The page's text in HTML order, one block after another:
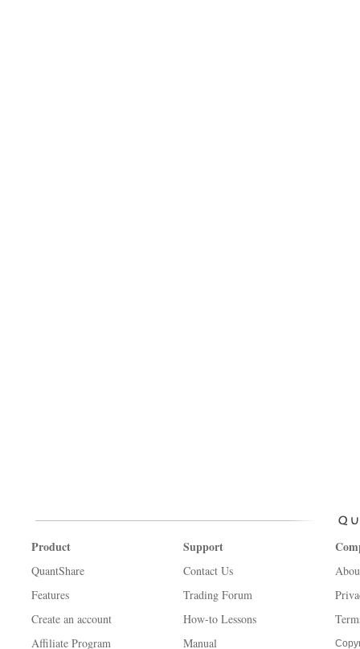
Product
QuantShare
Features
Create an account
Affiliate Program
Support
Contact Us
Trading Forum
How-to Lessons
Manual